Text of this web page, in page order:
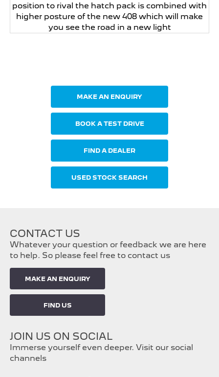
position to rival the hatch pack is combined with
higher posture of the new 408 which will make
you see the road in a new light
MAKE AN ENQUIRY
BOOK A TEST DRIVE
FIND A DEALER
USED STOCK SEARCH
CONTACT US
Whatever your question or feedback we are here
to help. So please feel free to contact us
MAKE AN ENQUIRY
FIND US
JOIN US ON SOCIAL
Immerse yourself even deeper. Visit our social
channels